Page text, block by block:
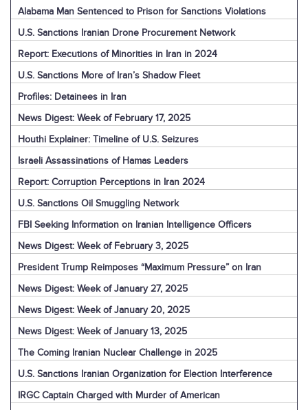
Alabama Man Sentenced to Prison for Sanctions Violations
U.S. Sanctions Iranian Drone Procurement Network
Report: Executions of Minorities in Iran in 2024
U.S. Sanctions More of Iran’s Shadow Fleet
Profiles: Detainees in Iran
News Digest: Week of February 17, 2025
Houthi Explainer: Timeline of U.S. Seizures
Israeli Assassinations of Hamas Leaders
Report: Corruption Perceptions in Iran 2024
U.S. Sanctions Oil Smuggling Network
FBI Seeking Information on Iranian Intelligence Officers
News Digest: Week of February 3, 2025
President Trump Reimposes “Maximum Pressure” on Iran
News Digest: Week of January 27, 2025
News Digest: Week of January 20, 2025
News Digest: Week of January 13, 2025
The Coming Iranian Nuclear Challenge in 2025
U.S. Sanctions Iranian Organization for Election Interference
IRGC Captain Charged with Murder of American